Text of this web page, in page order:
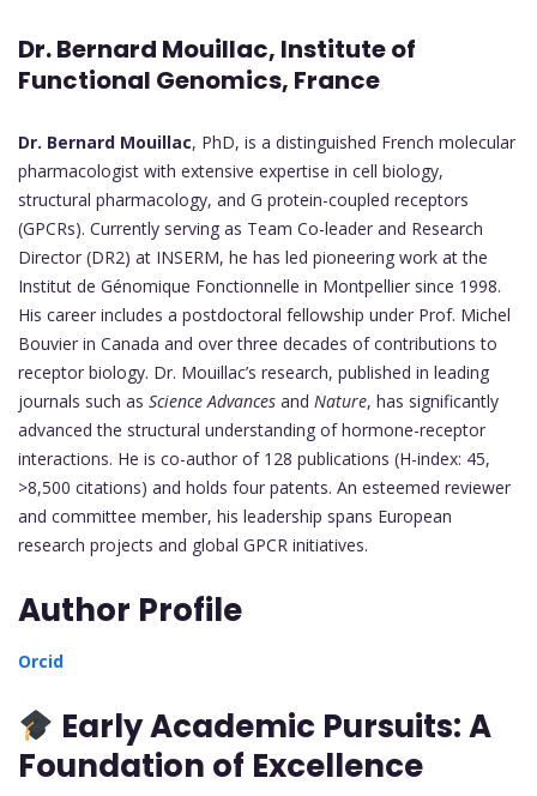
Dr. Bernard Mouillac, Institute of
Functional Genomics, France
Dr. Bernard Mouillac, PhD, is a distinguished French molecular
pharmacologist with extensive expertise in cell biology,
structural pharmacology, and G protein-coupled receptors
(GPCRs). Currently serving as Team Co-leader and Research
Director (DR2) at INSERM, he has led pioneering work at the
Institut de Génomique Fonctionnelle in Montpellier since 1998.
His career includes a postdoctoral fellowship under Prof. Michel
Bouvier in Canada and over three decades of contributions to
receptor biology. Dr. Mouillac’s research, published in leading
journals such as Science Advances and Nature, has significantly
advanced the structural understanding of hormone-receptor
interactions. He is co-author of 128 publications (H-index: 45,
>8,500 citations) and holds four patents. An esteemed reviewer
and committee member, his leadership spans European
research projects and global GPCR initiatives.
Author Profile
Orcid
Early Academic Pursuits: A
Foundation of Excellence